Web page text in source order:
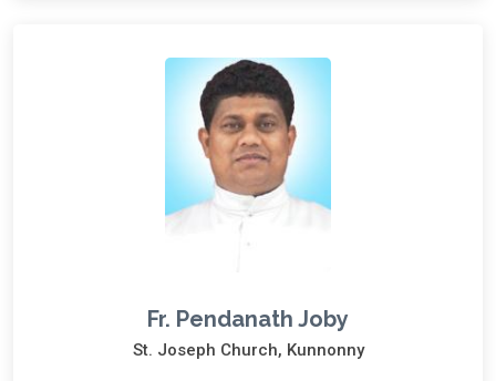
Fr. Pendanath Joby
St. Joseph Church, Kunnonny